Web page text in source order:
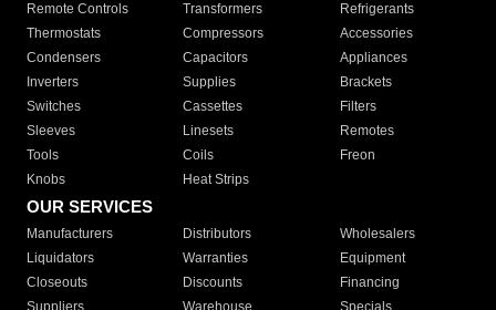
Remote Controls Transformers
Refrigerants
Thermostats
Compressors
Accessories
Condensers
Capacitors
Appliances
Inverters
Supplies
Brackets
Switches
Cassettes
Filters
Sleeves
Linesets
Remotes
Tools
Coils
Freon
Knobs
Heat Strips
OUR SERVICES
Manufacturers Distributors
Wholesalers
Liquidators
Warranties
Equipment
Closeouts
Discounts
Financing